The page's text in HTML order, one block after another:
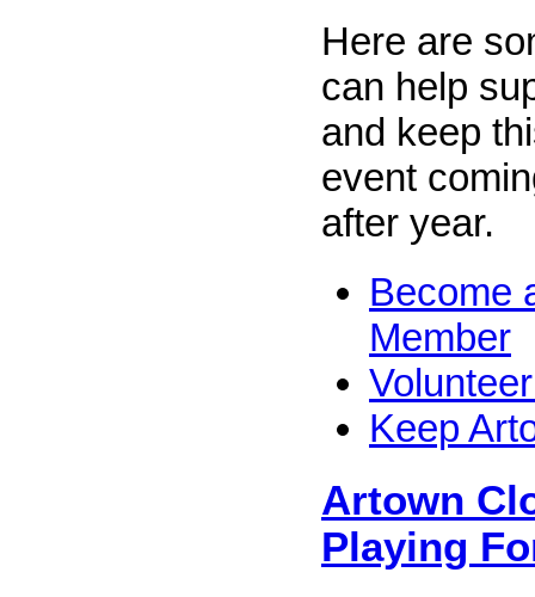
Here are
can help
and keep
event
after year.
Become
Member
Keep
Artown
Playing